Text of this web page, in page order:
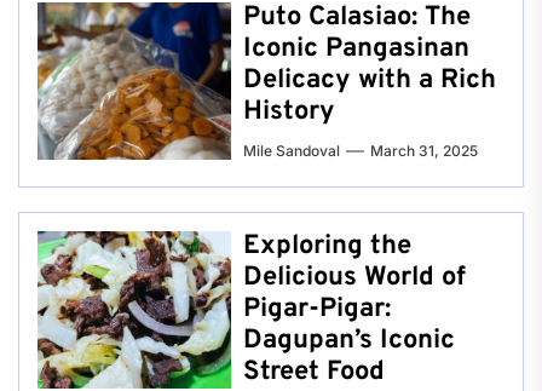
Puto Calasiao: The
Iconic Pangasinan
Delicacy with a Rich
History
Mile Sandoval March 31, 2025
Exploring the
Delicious World of
Pigar-Pigar:
Dagupan’s Iconic
Street Food